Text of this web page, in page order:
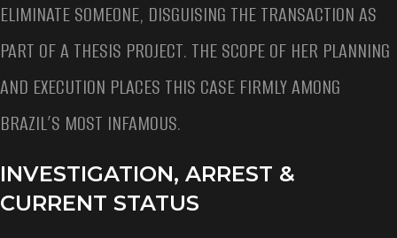
ELIMINATE SOMEONE, DISGUISING THE TRANSACTION AS
PART OF A THESIS PROJECT. THE SCOPE OF HER PLANNING
AND EXECUTION PLACES THIS CASE FIRMLY AMONG
BRAZIL’S MOST INFAMOUS.
INVESTIGATION, ARREST &
CURRENT STATUS